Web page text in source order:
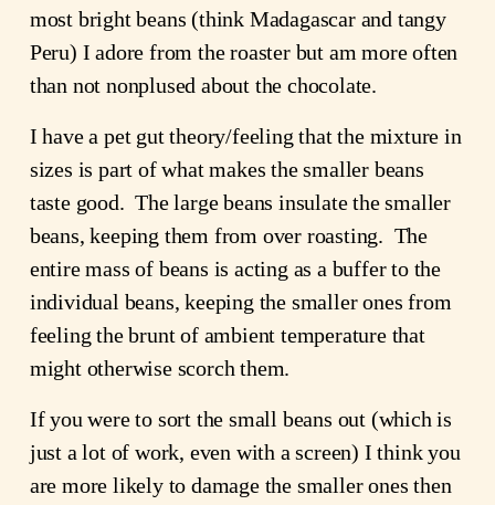
most bright beans (think Madagascar and tangy
Peru) I adore from the roaster but am more often
than not nonplused about the chocolate.
I have a pet gut theory/feeling that the mixture in
sizes is part of what makes the smaller beans
taste good. The large beans insulate the smaller
beans, keeping them from over roasting. The
entire mass of beans is acting as a buffer to the
individual beans, keeping the smaller ones from
feeling the brunt of ambient temperature that
might otherwise scorch them.
If you were to sort the small beans out (which is
just a lot of work, even with a screen) I think you
are more likely to damage the smaller ones then